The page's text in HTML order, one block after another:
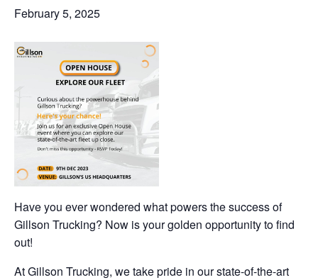
February 5, 2025
Have you ever wondered what powers the success of
Gillson Trucking? Now is your golden opportunity to find
out!
At Gillson Trucking, we take pride in our state-of-the-art